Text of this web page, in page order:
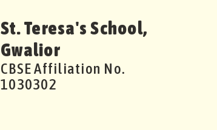
St. Teresa's School,
Gwalior
CBSE Affiliation No.
1030302